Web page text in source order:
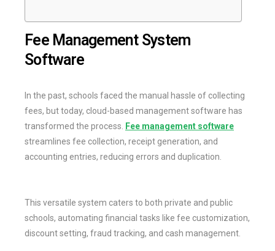
Fee Management System
Software
In the past, schools faced the manual hassle of collecting
fees, but today, cloud-based management software has
transformed the process.
Fee management software
streamlines fee collection, receipt generation, and
accounting entries, reducing errors and duplication.
This versatile system caters to both private and public
schools, automating financial tasks like fee customization,
discount setting, fraud tracking, and cash management.